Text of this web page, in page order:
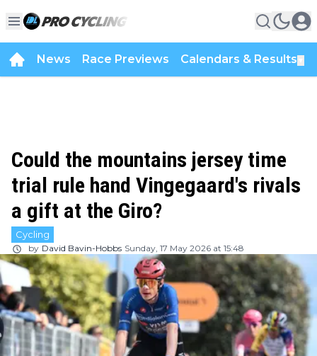
News Race Previews Calendars & Results
Could the mountains jersey time
trial rule hand Vingegaard's rivals
a gift at the Giro?
Cycling
by David Bavin-Hobbs Sunday, 17 May 2026 at 15:48